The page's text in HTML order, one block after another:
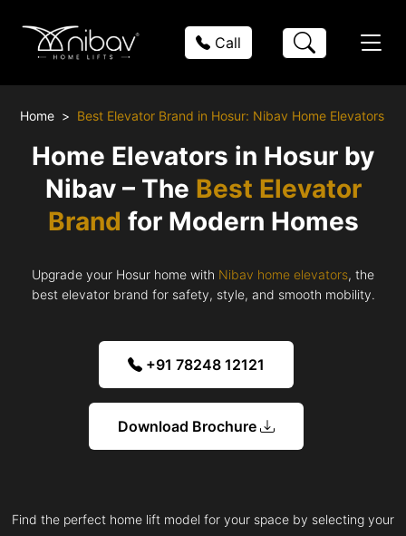
Call
Home Best Elevator Brand in Hosur: Nibav Home Elevators
Home Elevators in Hosur by
Nibav – The Best Elevator
Brand for Modern Homes
Upgrade your Hosur home with Nibav home elevators, the
best elevator brand for safety, style, and smooth mobility.
+91 78248 12121
Download Brochure
Find the perfect home lift model for your space by selecting your